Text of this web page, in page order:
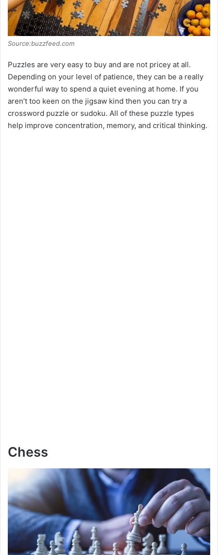
Source:buzzfeed.com
Puzzles are very easy to buy and are not pricey at all.
Depending on your level of patience, they can be a really
wonderful way to spend a quiet evening at home. If you
aren’t too keen on the jigsaw kind then you can try a
crossword puzzle or sudoku. All of these puzzle types
help improve concentration, memory, and critical thinking.
Chess